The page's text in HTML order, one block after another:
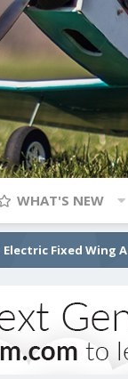
WHAT'S NEW
Electric Fixed Wing